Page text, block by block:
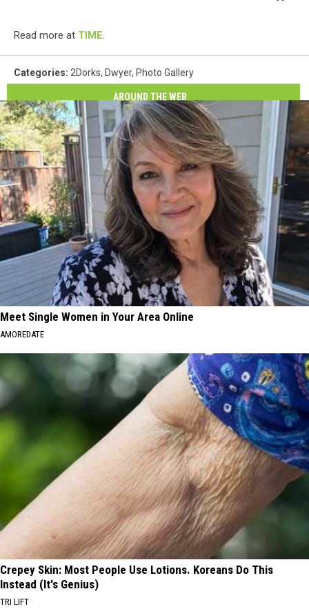
Read more at TIME.
Categories: 2Dorks, Dwyer, Photo Gallery
AROUND THE WEB
Meet Single Women in Your Area Online
AMOREDATE
Crepey Skin: Most People Use Lotions. Koreans Do This
Instead (It's Genius)
TRI LIFT